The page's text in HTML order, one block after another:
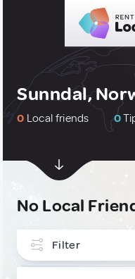
Sunndal,
0 Local friends 0
No Local
Filter